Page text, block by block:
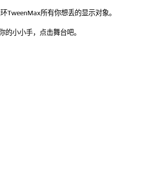
TweenMax所有你想丢的显示对象。
的小小手，点击舞台吧。